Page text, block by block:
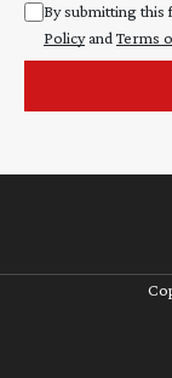
By submitting
PolicyandTerms